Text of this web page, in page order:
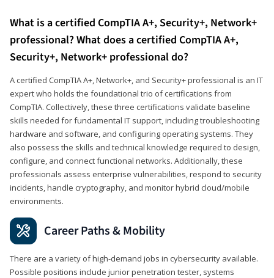
What is a certified CompTIA A+, Security+, Network+
professional? What does a certified CompTIA A+,
Security+, Network+ professional do?
A certified CompTIA A+, Network+, and Security+ professional is an IT
expert who holds the foundational trio of certifications from
CompTIA. Collectively, these three certifications validate baseline
skills needed for fundamental IT support, including troubleshooting
hardware and software, and configuring operating systems. They
also possess the skills and technical knowledge required to design,
configure, and connect functional networks. Additionally, these
professionals assess enterprise vulnerabilities, respond to security
incidents, handle cryptography, and monitor hybrid cloud/mobile
environments.
Career Paths & Mobility
There are a variety of high-demand jobs in cybersecurity available.
Possible positions include junior penetration tester, systems